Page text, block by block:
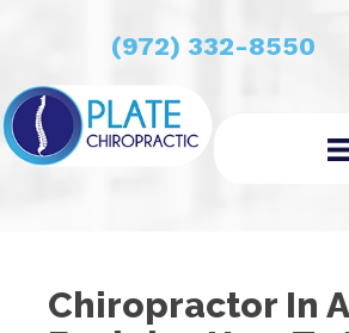
(972) 332-8550
Chiropractor In